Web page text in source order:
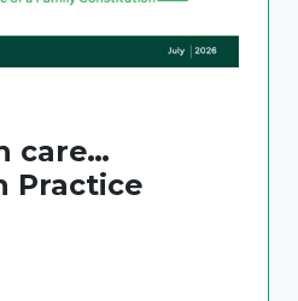
care…
Practice